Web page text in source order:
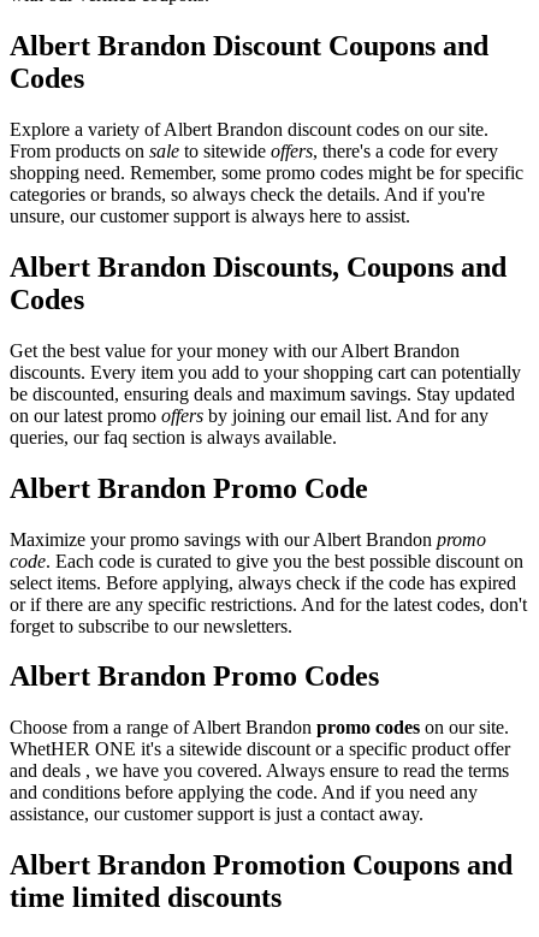
Albert Brandon Discount Coupons and
Codes
Explore a variety of Albert Brandon discount codes on our site.
From products on sale to sitewide offers, there's a code for every
shopping need. Remember, some promo codes might be for specific
categories or brands, so always check the details. And if you're
unsure, our customer support is always here to assist.
Albert Brandon Discounts, Coupons and
Codes
Get the best value for your money with our Albert Brandon
discounts. Every item you add to your shopping cart can potentially
be discounted, ensuring deals and maximum savings. Stay updated
on our latest promo offers by joining our email list. And for any
queries, our faq section is always available.
Albert Brandon Promo Code
Maximize your promo savings with our Albert Brandon promo
code. Each code is curated to give you the best possible discount on
select items. Before applying, always check if the code has expired
or if there are any specific restrictions. And for the latest codes, don't
forget to subscribe to our newsletters.
Albert Brandon Promo Codes
Choose from a range of Albert Brandon promo codes on our site.
WhetHER ONE it's a sitewide discount or a specific product offer
and deals , we have you covered. Always ensure to read the terms
and conditions before applying the code. And if you need any
assistance, our customer support is just a contact away.
Albert Brandon Promotion Coupons and
time limited discounts